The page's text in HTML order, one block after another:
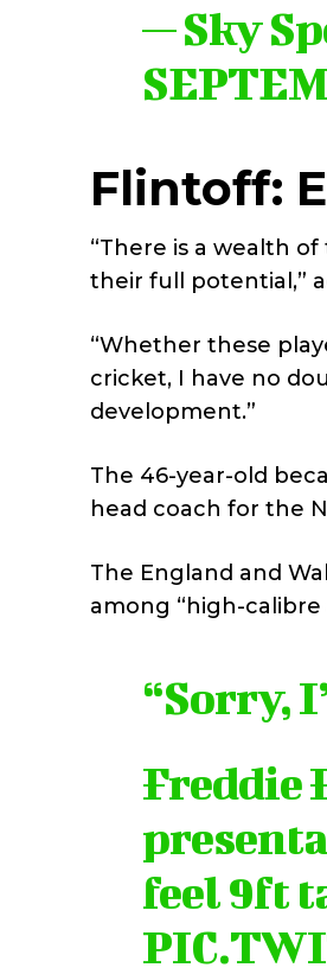
— Sky
Flintoff:
“There is a wealth
their full potential,”
“Whether these
cricket, I have no
development.”
The 46-year-old
head coach for the
The England and
among “high-calibre
“Sorry,
Freddie
feel 9ft